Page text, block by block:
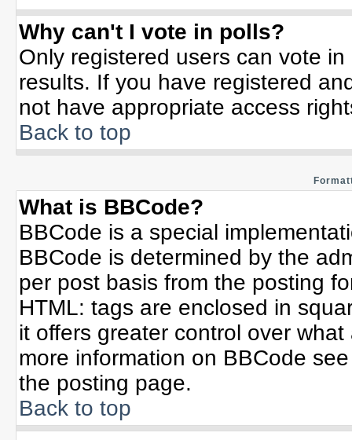
Why can't I vote in polls?
Only registered users can vote
results. If you have registered
not have appropriate access
Back to top
What is BBCode?
BBCode is a special
BBCode is determined by the
per post basis from the posting
HTML: tags are enclosed in
it offers greater control over
more information on BBCode
the posting page.
Back to top